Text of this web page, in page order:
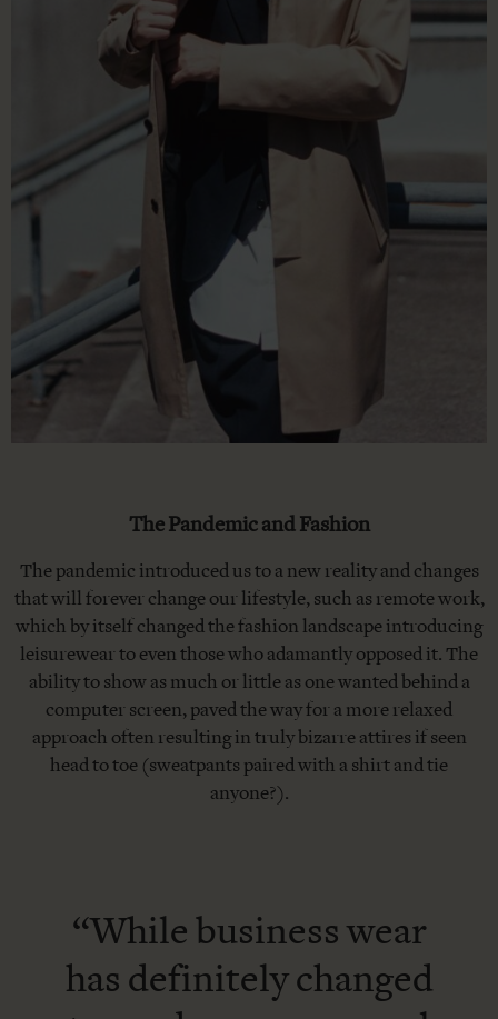
The Pandemic and Fashion
The pandemic introduced us to a new reality and changes
that will forever change our lifestyle, such as remote work,
which by itself changed the fashion landscape introducing
leisurewear to even those who adamantly opposed it. The
ability to show as much or little as one wanted behind a
computer screen, paved the way for a more relaxed
approach often resulting in truly bizarre attires if seen
head to toe (sweatpants paired with a shirt and tie
anyone?).
“While business wear
has definitely changed